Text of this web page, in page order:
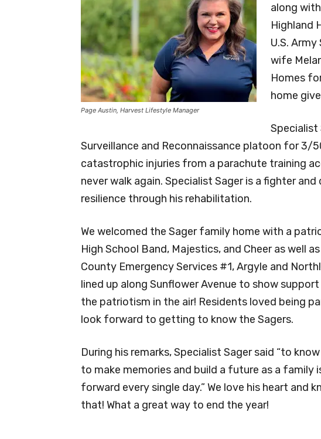
Page Austin, Harvest Lifestyle Manager
along
Highland
U.S.
wife
Homes
home
Specialist
Surveillance and Reconnaissance platoon for 3/
catastrophic injuries from a parachute training
never walk again. Specialist Sager is a fighter
resilience through his rehabilitation.
We welcomed the Sager family home with a
High School Band, Majestics, and Cheer as well
County Emergency Services #1, Argyle and
lined up along Sunflower Avenue to show
the patriotism in the air! Residents loved being
look forward to getting to know the Sagers.
During his remarks, Specialist Sager said “to
to make memories and build a future as a family
forward every single day.” We love his heart and
that! What a great way to end the year!